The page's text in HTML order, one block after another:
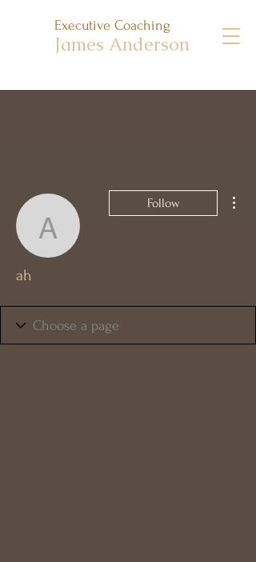
Executive Coaching
James Anderson
ah
Follow
ah